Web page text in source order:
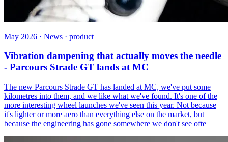
May 2026 · News · product
Vibration dampening that actually moves the needle
- Parcours Strade GT lands at MC
The new Parcours Strade GT has landed at MC, we've put some
kilometres into them, and we like what we've found. It's one of the
more interesting wheel launches we've seen this year. Not because
it's lighter or more aero than everything else on the market, but
because the engineering has gone somewhere we don't see ofte